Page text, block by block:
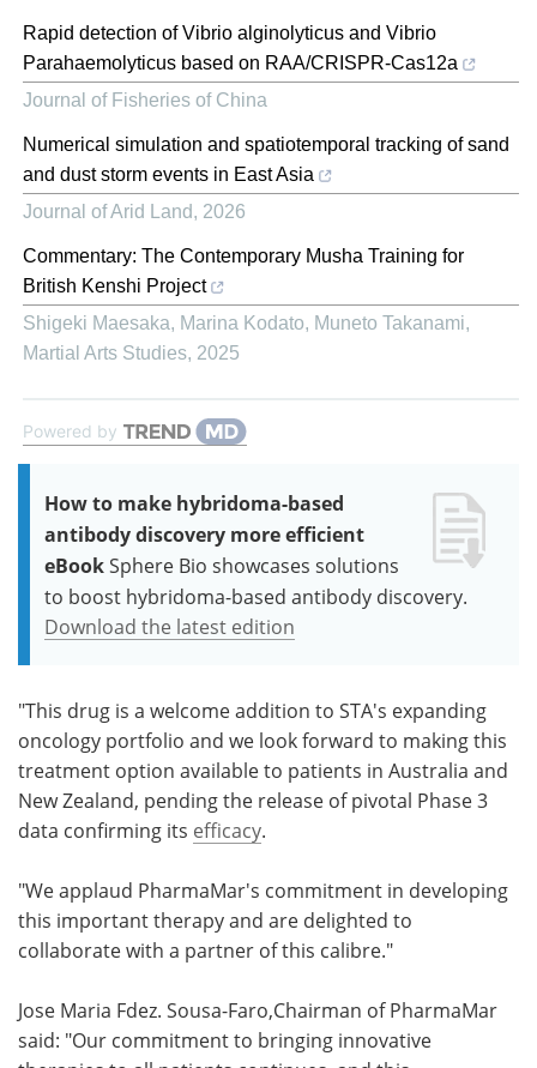
Rapid detection of Vibrio alginolyticus and Vibrio
Parahaemolyticus based on RAA/CRISPR-Cas12a
Journal of Fisheries of China
Numerical simulation and spatiotemporal tracking of sand
and dust storm events in East Asia
Journal of Arid Land, 2026
Commentary: The Contemporary Musha Training for
British Kenshi Project
Shigeki Maesaka, Marina Kodato, Muneto Takanami,
Martial Arts Studies, 2025
Powered by
How to make hybridoma-based
antibody discovery more efficient
eBookSphere Bio showcases solutions
to boost hybridoma-based antibody discovery.
Download the latest edition
"This drug is a welcome addition to STA's expanding
oncology portfolio and we look forward to making this
treatment option available to patients in Australia and
New Zealand, pending the release of pivotal Phase 3
data confirming its efficacy.
"We applaud PharmaMar's commitment in developing
this important therapy and are delighted to
collaborate with a partner of this calibre."
Jose Maria Fdez. Sousa-Faro,Chairman of PharmaMar
said: "Our commitment to bringing innovative